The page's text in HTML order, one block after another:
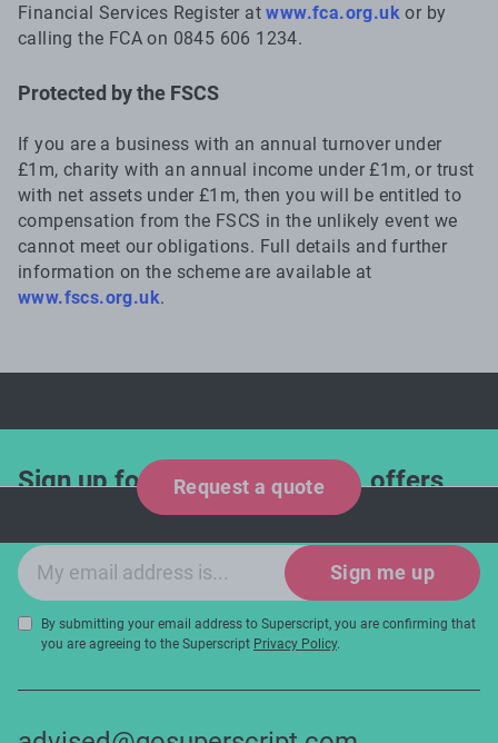
Financial Services Register atwww.fca.org.uk or by
calling the FCA on 0845 606 1234.
Protected by the FSCS
If you are a business with an annual turnover under
£1m, charity with an annual income under £1m, or trust
with net assets under £1m, then you will be entitled to
compensation from the FSCS in the unlikely event we
cannot meet our obligations. Full details and further
information on the scheme are available at
www.fscs.org.uk.
Request a quote
Sign up for industry updates, offers
and expert tips!
Email sign-up
Sign me up
By submitting your email address to Superscript, you are confirming that
you are agreeing to the Superscript Privacy Policy.